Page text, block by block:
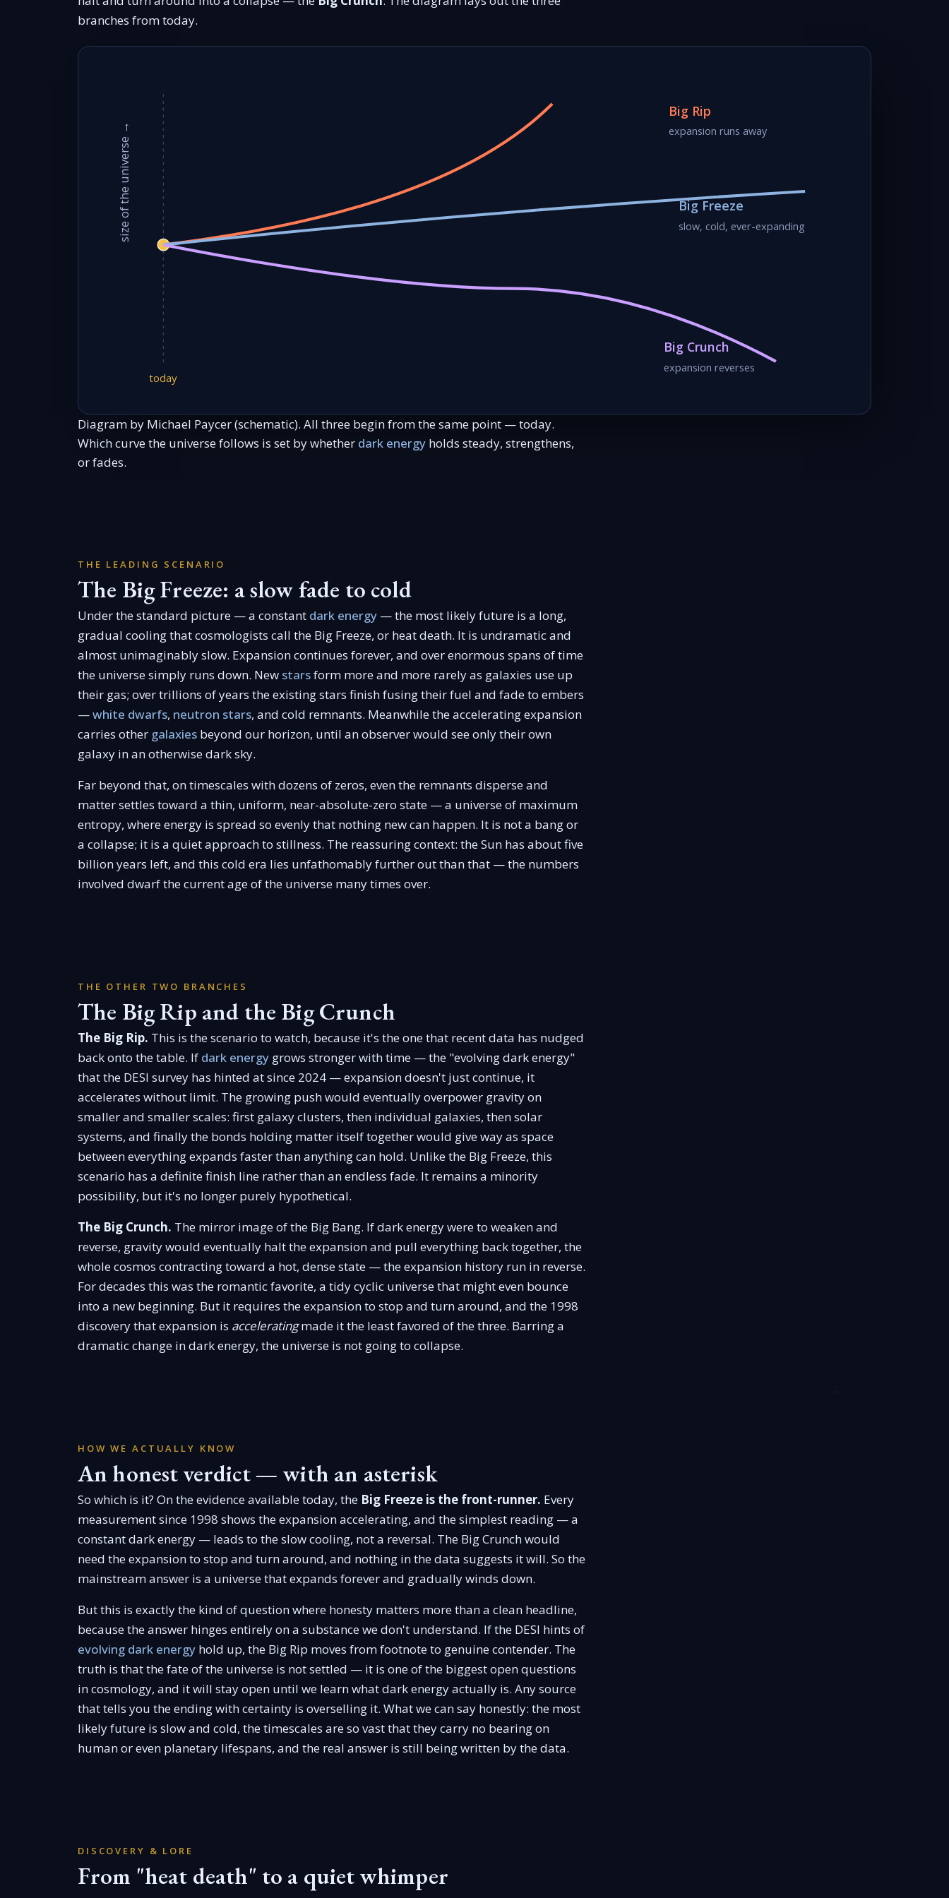
branches from today.
today
Big Rip
expansion runs away
Big Freeze
slow, cold, ever-expanding
Big Crunch
expansion reverses
size of the universe →
Diagram by Michael Paycer (schematic). All three begin from the same point — today.
Which curve the universe follows is set by whether dark energy holds steady, strengthens,
or fades.
THE LEADING SCENARIO
The Big Freeze: a slow fade to cold
Under the standard picture — a constant dark energy — the most likely future is a long,
gradual cooling that cosmologists call the Big Freeze, or heat death. It is undramatic and
almost unimaginably slow. Expansion continues forever, and over enormous spans of time
the universe simply runs down. New starsform more and more rarely as galaxies use up
their gas; over trillions of years the existing stars finish fusing their fuel and fade to embers
—white dwarfs, neutron stars, and cold remnants. Meanwhile the accelerating expansion
carries other galaxies beyond our horizon, until an observer would see only their own
galaxy in an otherwise dark sky.
Far beyond that, on timescales with dozens of zeros, even the remnants disperse and
matter settles toward a thin, uniform, near-absolute-zero state — a universe of maximum
entropy, where energy is spread so evenly that nothing new can happen. It is not a bang or
a collapse; it is a quiet approach to stillness. The reassuring context: the Sun has about five
billion years left, and this cold era lies unfathomably further out than that — the numbers
involved dwarf the current age of the universe many times over.
THE OTHER TWO BRANCHES
The Big Rip and the Big Crunch
The Big Rip. This is the scenario to watch, because it's the one that recent data has nudged
back onto the table. If dark energy grows stronger with time — the "evolving dark energy"
that the DESI survey has hinted at since 2024 — expansion doesn't just continue, it
accelerates without limit. The growing push would eventually overpower gravity on
smaller and smaller scales: first galaxy clusters, then individual galaxies, then solar
systems, and finally the bonds holding matter itself together would give way as space
between everything expands faster than anything can hold. Unlike the Big Freeze, this
scenario has a definite finish line rather than an endless fade. It remains a minority
possibility, but it's no longer purely hypothetical.
The Big Crunch. The mirror image of the Big Bang. If dark energy were to weaken and
reverse, gravity would eventually halt the expansion and pull everything back together, the
whole cosmos contracting toward a hot, dense state — the expansion history run in reverse.
For decades this was the romantic favorite, a tidy cyclic universe that might even bounce
into a new beginning. But it requires the expansion to stop and turn around, and the 1998
discovery that expansion is acceleratingmade it the least favored of the three. Barring a
dramatic change in dark energy, the universe is not going to collapse.
HOW WE ACTUALLY KNOW
An honest verdict — with an asterisk
So which is it? On the evidence available today, the Big Freeze is the front-runner. Every
measurement since 1998 shows the expansion accelerating, and the simplest reading — a
constant dark energy — leads to the slow cooling, not a reversal. The Big Crunch would
need the expansion to stop and turn around, and nothing in the data suggests it will. So the
mainstream answer is a universe that expands forever and gradually winds down.
But this is exactly the kind of question where honesty matters more than a clean headline,
because the answer hinges entirely on a substance we don't understand. If the DESI hints of
evolving dark energy hold up, the Big Rip moves from footnote to genuine contender. The
truth is that the fate of the universe is not settled — it is one of the biggest open questions
in cosmology, and it will stay open until we learn what dark energy actually is. Any source
that tells you the ending with certainty is overselling it. What we can say honestly: the most
likely future is slow and cold, the timescales are so vast that they carry no bearing on
human or even planetary lifespans, and the real answer is still being written by the data.
DISCOVERY & LORE
From "heat death" to a quiet whimper